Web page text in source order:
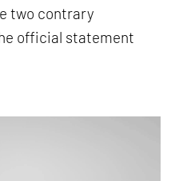
two contrary
official statement